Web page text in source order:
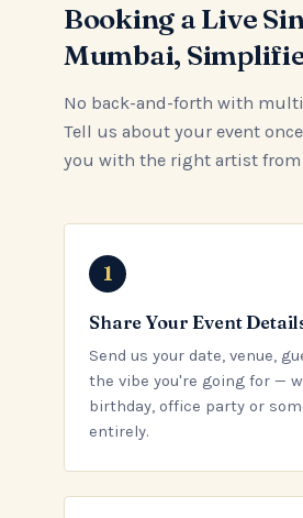
Booking a Live
Mumbai,
No back-and-forth with
Tell us about your event
you with the right artist from
Share Your Event
Send us your date, venue,
the vibe you're going for —
birthday, office party or
entirely.